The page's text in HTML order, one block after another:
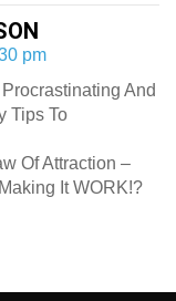
pm
And
Tips To
Of Attraction –
It WORK!?